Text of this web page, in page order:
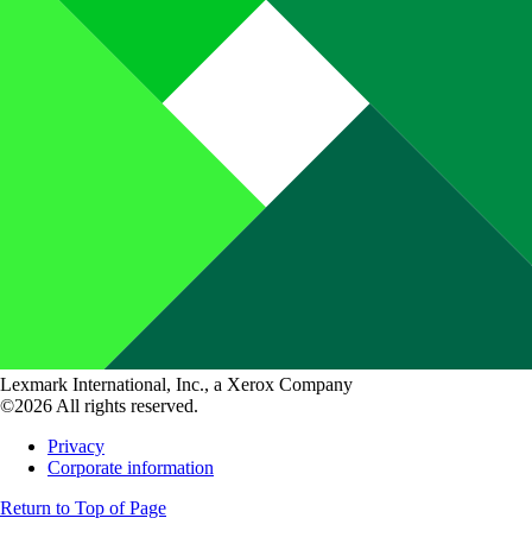
Lexmark International, Inc., a Xerox Company
©2026 All rights reserved.
Privacy
Corporate information
Return to Top of Page